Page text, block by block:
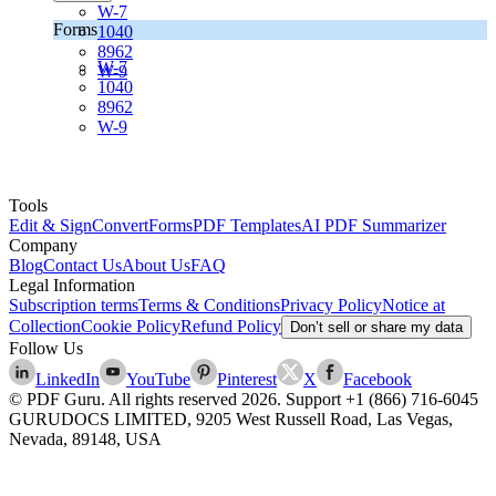
W-7
1040
8962
W-9
Forms
W-7
1040
8962
W-9
Tools
Edit & SignConvertFormsPDF TemplatesAI PDF Summarizer
Company
BlogContact UsAbout UsFAQ
Legal Information
Subscription termsTerms & ConditionsPrivacy PolicyNotice at
CollectionCookie PolicyRefund Policy Don’t sell or share my data
Follow Us
LinkedIn
YouTube Pinterest X
Facebook
© PDF Guru. All rights reserved 2026. Support +1 (866) 716-6045
GURUDOCS LIMITED, 9205 West Russell Road, Las Vegas,
Nevada, 89148, USA